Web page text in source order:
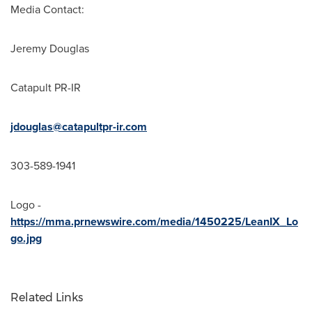
Media Contact:
Jeremy Douglas
Catapult PR-IR
jdouglas@catapultpr-ir.com
303-589-1941
Logo -
https://mma.prnewswire.com/media/1450225/LeanIX_Lo
go.jpg
Related Links